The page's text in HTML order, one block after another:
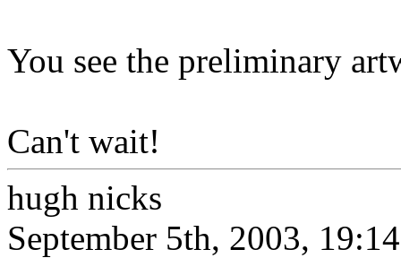
You see the preliminary
Can't wait!
hugh nicks
September 5th, 2003, 19:14